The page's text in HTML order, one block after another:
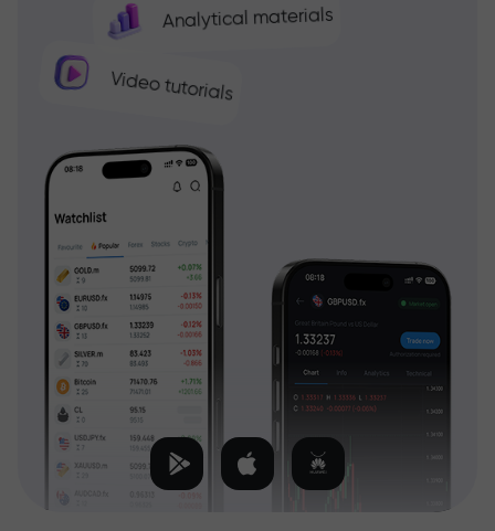
Analytical materials
Video tutorials